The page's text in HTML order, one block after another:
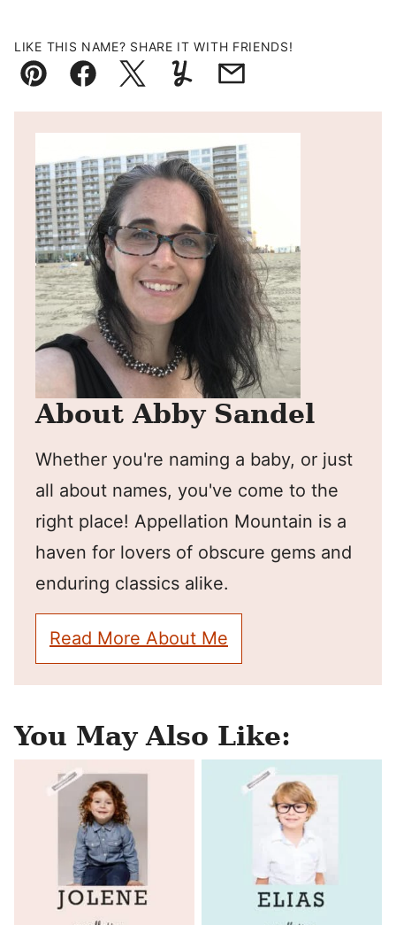
LIKE THIS NAME? SHARE IT WITH FRIENDS!
Pin FacebookTweetYummlyEmail
About Abby Sandel
Whether you're naming a baby, or just
all about names, you've come to the
right place! Appellation Mountain is a
haven for lovers of obscure gems and
enduring classics alike.
Read More About Me
You May Also Like: